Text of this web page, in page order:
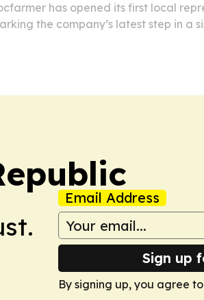
has opened its first local
the company’s latest step in a
Email Address
Sign up
By signing up, you agree